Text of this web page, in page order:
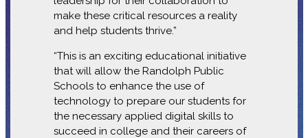
make these critical resources a reality
and help students thrive.”
“This is an exciting educational initiative
that will allow the Randolph Public
Schools to enhance the use of
technology to prepare our students for
the necessary applied digital skills to
succeed in college and their careers of